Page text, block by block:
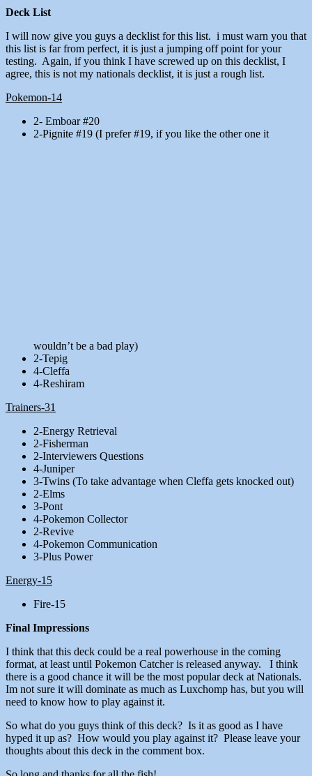
Deck List
I will now give you guys a decklist for this list. i must warn you that
this list is far from perfect, it is just a jumping off point for your
testing. Again, if you think I have screwed up on this decklist, I
agree, this is not my nationals decklist, it is just a rough list.
Pokemon-14
2- Emboar #20
2-Pignite #19 (I prefer #19, if you like the other one it
wouldn’t be a bad play)
2-Tepig
4-Cleffa
4-Reshiram
Trainers-31
2-Energy Retrieval
2-Fisherman
2-Interviewers Questions
4-Juniper
3-Twins (To take advantage when Cleffa gets knocked out)
2-Elms
3-Pont
4-Pokemon Collector
2-Revive
4-Pokemon Communication
3-Plus Power
Energy-15
Fire-15
Final Impressions
I think that this deck could be a real powerhouse in the coming
format, at least until Pokemon Catcher is released anyway. I think
there is a good chance it will be the most popular deck at Nationals.
Im not sure it will dominate as much as Luxchomp has, but you will
need to know how to play against it.
So what do you guys think of this deck? Is it as good as I have
hyped it up as? How would you play against it? Please leave your
thoughts about this deck in the comment box.